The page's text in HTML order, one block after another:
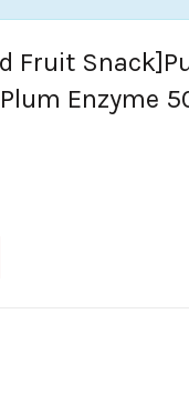
Fruit
Enzyme